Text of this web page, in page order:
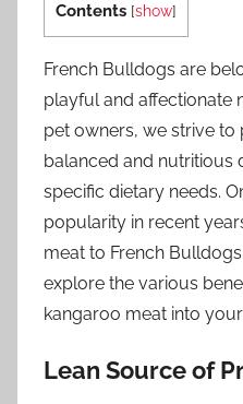
Contents [show]
French Bulldogs are
playful and affectionate
pet owners, we strive to
balanced and nutritious
specific dietary needs.
popularity in recent
meat to French
explore the various
kangaroo meat into your
Lean Source of